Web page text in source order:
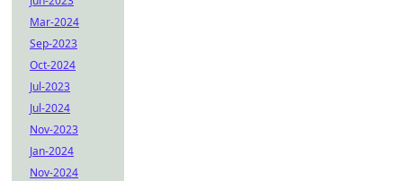
Mar-2024
Sep-2023
Oct-2024
Jul-2023
Jul-2024
Nov-2023
Jan-2024
Nov-2024